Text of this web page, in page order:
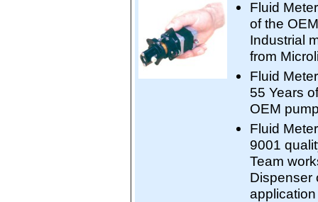
Fluid
of the
Industrial
from
Fluid
55 Years
OEM
Fluid
9001
Team
Dispenser